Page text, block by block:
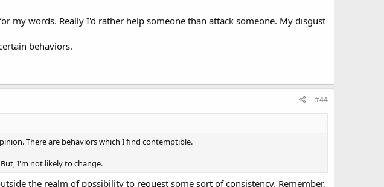
my words. Really I'd rather help someone than attack someone. My disgust
behaviors.
#44
There are behaviors which I find contemptible.
I'm not likely to change.
the realm of possibility to request some sort of consistency. Remember,